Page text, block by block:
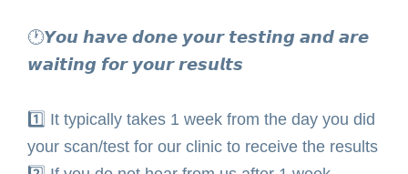
🕐𝙔𝙤𝙪 𝙝𝙖𝙫𝙚 𝙙𝙤𝙣𝙚 𝙮𝙤𝙪𝙧 𝙩𝙚𝙨𝙩𝙞𝙣𝙜 𝙖𝙣𝙙 𝙖𝙧𝙚
𝙬𝙖𝙞𝙩𝙞𝙣𝙜 𝙛𝙤𝙧 𝙮𝙤𝙪𝙧 𝙧𝙚𝙨𝙪𝙡𝙩𝙨⁣
1️⃣ It typically takes 1 week from the day you did
your scan/test for our clinic to receive the results⁣